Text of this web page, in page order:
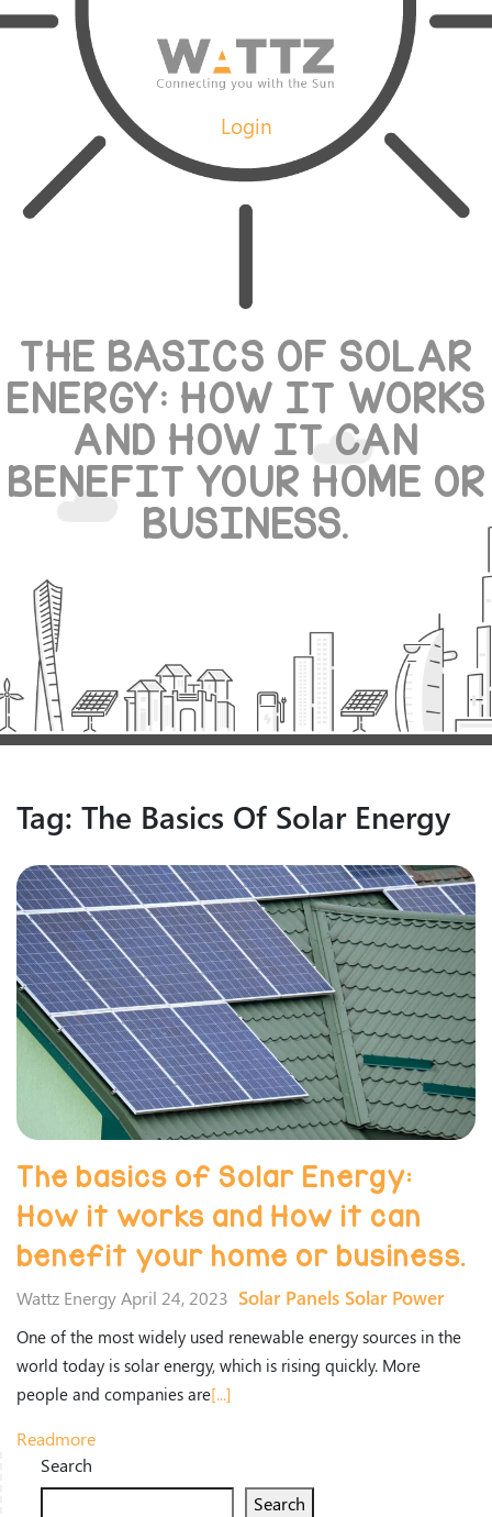
Login
THE BASICS OF SOLAR
ENERGY: HOW IT WORKS
AND HOW IT CAN
BENEFIT YOUR HOME OR
BUSINESS.
Tag: The Basics Of Solar Energy
The basics of Solar Energy:
How it works and How it can
benefit your home or business.
Wattz Energy April 24, 2023 Solar Panels Solar Power
One of the most widely used renewable energy sources in the
world today is solar energy, which is rising quickly. More
people and companies are[...]
Readmore
Search
Search